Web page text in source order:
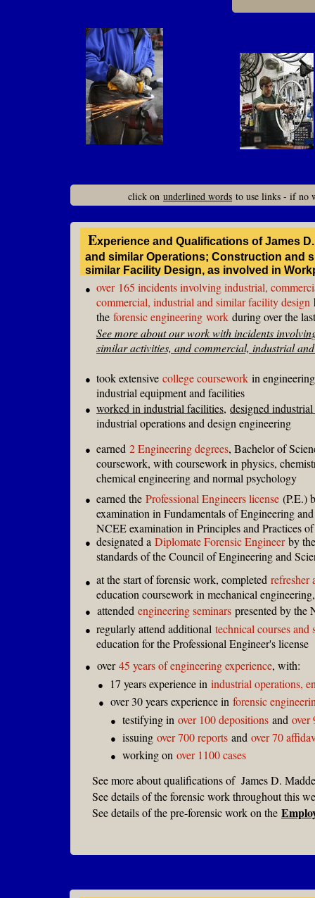
took extensive college coursework in
industrial equipment and facilities
click on underlined words to use links - if no
Experience and Qualifications of James
and similar Operations; Construction
similar Facility Design, as involved in
See more about our work with incidents
similar activities, and commercial, industrial
worked in industrial facilities, designed
industrial operations and design engineering
● attended engineering seminars presented by the
regularly attend additional technical courses and
education for the Professional Engineer's license
● over45 years of engineering experience, with:
● 17 years experience in industrial operations,
● over 30 years experience in forensic
● working on over 1100 cases
● issuing over 700 reports and over 70
● testifying in over 100 depositions and over
over 165 incidents involving industrial,
commercial, industrial and similar facility design
the forensic engineering work during over the
●
●
earned 2 Engineering degrees, Bachelor of
coursework, with coursework in physics,
chemical engineering and normal psychology
at the start of forensic work, completed refresher
education coursework in mechanical
earned the Professional Engineers license (P.E.)
examination in Fundamentals of Engineering
NCEE examination in Principles and Practices
designated a Diplomate Forensic Engineerby
standards of the Council of Engineering and
●
●
●
●
●
See details of the pre-forensic work on the
See details of the forensic work throughout this
See more about qualifications of James D.
●